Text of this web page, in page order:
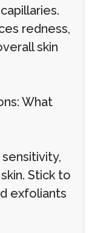
redness,
skin
What
Stick to
exfoliants